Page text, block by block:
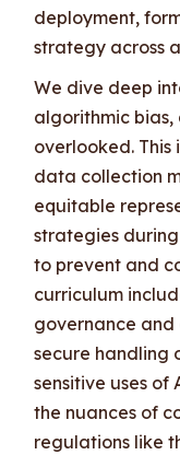
deployment,
strategy across
We dive deep
algorithmic
overlooked. This
data collection
equitable
strategies
to prevent and
curriculum
governance
secure handling
sensitive uses of
the nuances of
regulations like